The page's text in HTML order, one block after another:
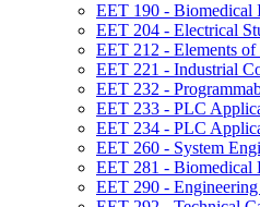
EET 190 -​ Biomedical
EET 204 -​ Electrical
EET 212 -​ Elements of
EET 221 -​ Industrial
EET 232 -​
EET 233 -​ PLC
EET 234 -​ PLC
EET 260 -​ System
EET 281 -​ Biomedical
EET 290 -​